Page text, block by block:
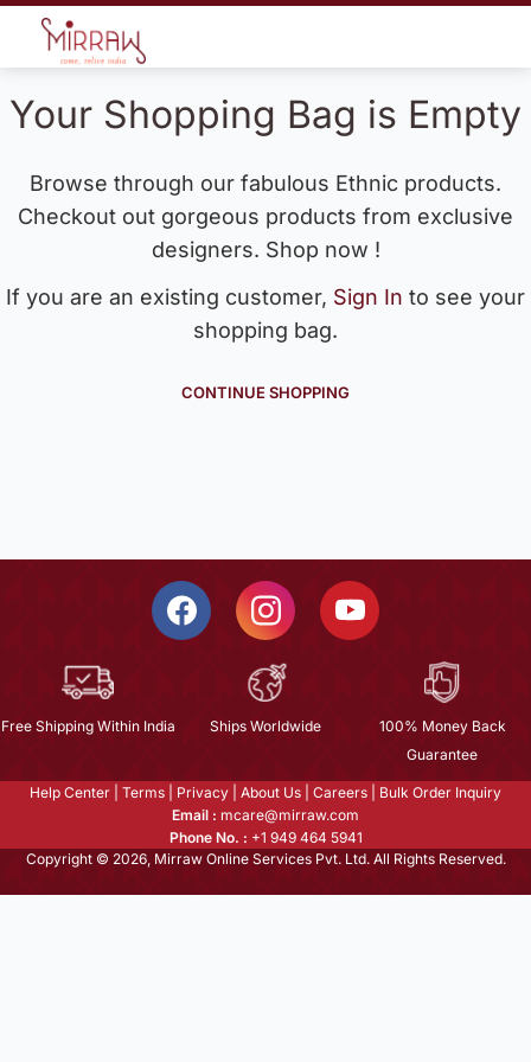
Your Shopping Bag is Empty
Browse through our fabulous Ethnic products.
Checkout out gorgeous products from exclusive
designers. Shop now !
If you are an existing customer, Sign In to see your
shopping bag.
CONTINUE SHOPPING
Free Shipping Within India Ships Worldwide
100% Money Back
Guarantee
Help Center Terms Privacy About Us Careers
Bulk Order Inquiry
Email : mcare@mirraw.com
Phone No. : +1 949 464 5941
Copyright © 2026, Mirraw Online Services Pvt. Ltd. All Rights Reserved.